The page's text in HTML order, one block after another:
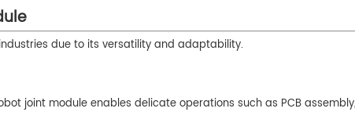
due to its versatility and adaptability.
joint module enables delicate operations such as PCB assembly,